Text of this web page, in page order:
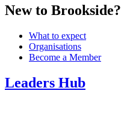
New to Brookside?
What to expect
Organisations
Become a Member
Leaders Hub